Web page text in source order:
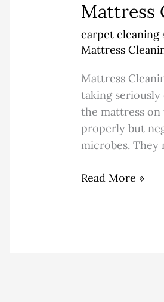
Mattress
carpet cleaning
Mattress
Mattress
taking seriously
the mattress
properly but
microbes. They
In
Sukari
Read More »